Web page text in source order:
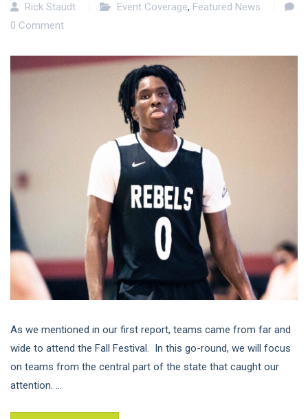
Rick Staudt Event Coverage, Featured News
0 Comment
As we mentioned in our first report, teams came from far and
wide to attend the Fall Festival. In this go-round, we will focus
on teams from the central part of the state that caught our
attention. ...